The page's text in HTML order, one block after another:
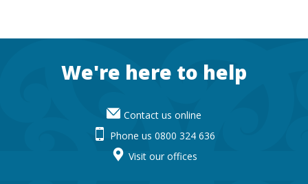
FooterWe're here to help
Contact us online
Phone us 0800 324 636
Visit our offices